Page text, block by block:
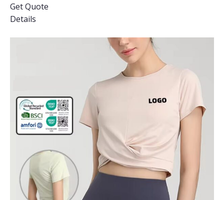
Get Quote
Details